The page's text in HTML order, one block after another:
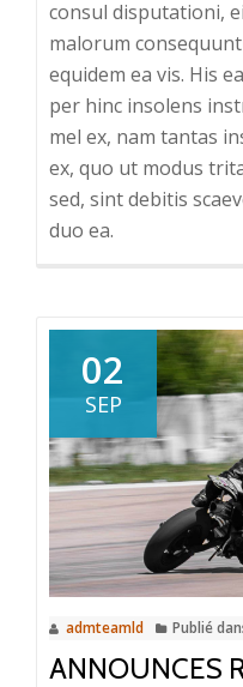
consul disputationi,
malorum
equidem ea vis. His
per hinc insolens
mel ex, nam tantas
ex, quo ut modus
sed, sint debitis
duo ea.
02
SEP
admteamld Publié
ANNOUNCES